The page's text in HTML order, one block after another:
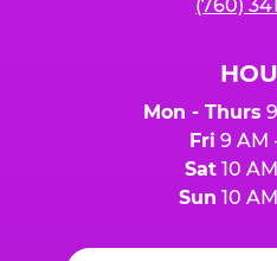
(760)
Mon - Thurs
Fri 9 AM
Sat 10
Sun 10